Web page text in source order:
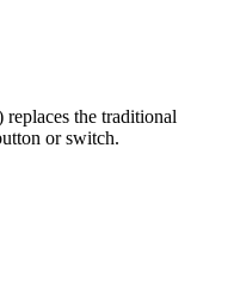
the traditional
or switch.